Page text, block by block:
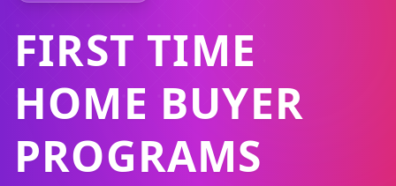
FIRST TIME
HOME BUYER
PROGRAMS